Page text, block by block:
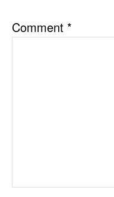
Comment *